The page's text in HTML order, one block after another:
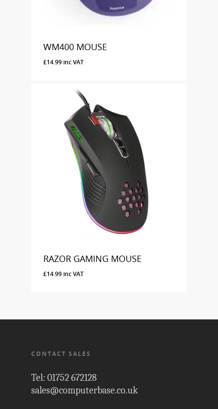
WM400 MOUSE
£14.99 inc VAT
RAZOR GAMING MOUSE
£14.99 inc VAT
CONTACT SALES
Tel: 01752 672128
sales@computerbase.co.uk